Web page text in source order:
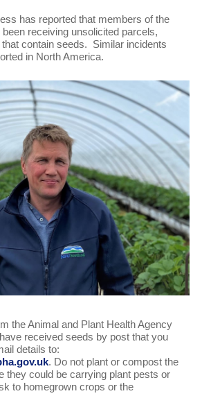
has reported that members of the
receiving unsolicited parcels,
contain seeds. Similar incidents
in North America.
the Animal and Plant Health Agency
received seeds by post that you
details to:
. Do not plant or compost the
they could be carrying plant pests or
to homegrown crops or the